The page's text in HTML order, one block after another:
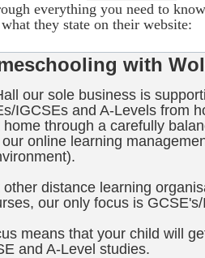
everything you need to
they state on their website:
with
our sole business is
IGCSEs and A-Levels from
home through a carefully
online learning
other distance learning
our only focus is
means that your child will
and A-Level studies.